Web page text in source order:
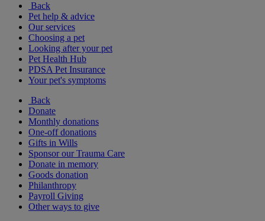
Back
Pet help & advice
Our services
Choosing a pet
Looking after your pet
Pet Health Hub
PDSA Pet Insurance
Your pet's symptoms
Back
Donate
Monthly donations
One-off donations
Gifts in Wills
Sponsor our Trauma Care
Donate in memory
Goods donation
Philanthropy
Payroll Giving
Other ways to give